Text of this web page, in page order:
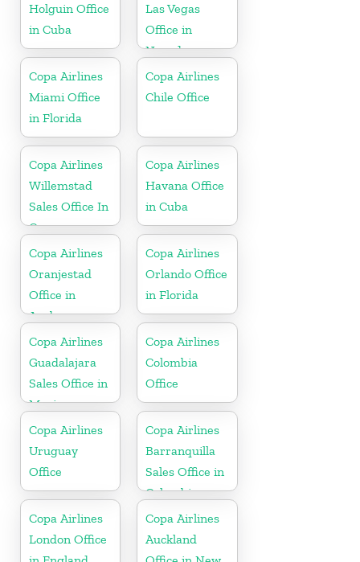
Holguin Office
in Cuba
Las Vegas
Office in
Nevada
Copa Airlines
Miami Office
in Florida
Copa Airlines
Chile Office
Copa Airlines
Willemstad
Sales Office In
Curacao
Copa Airlines
Havana Office
in Cuba
Copa Airlines
Oranjestad
Office in
Aruba
Copa Airlines
Orlando Office
in Florida
Copa Airlines
Guadalajara
Sales Office in
Mexico
Copa Airlines
Colombia
Office
Copa Airlines
Uruguay
Office
Copa Airlines
Barranquilla
Sales Office in
Colombia
Copa Airlines
London Office
Copa Airlines
Auckland